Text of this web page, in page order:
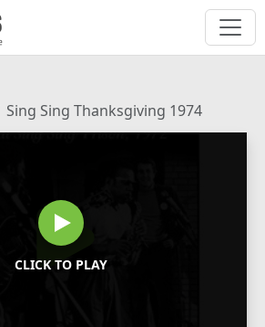
Sing Sing Thanksgiving 1974
CLICK TO PLAY